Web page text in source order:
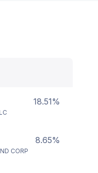
18.51%
8.65%
CORP